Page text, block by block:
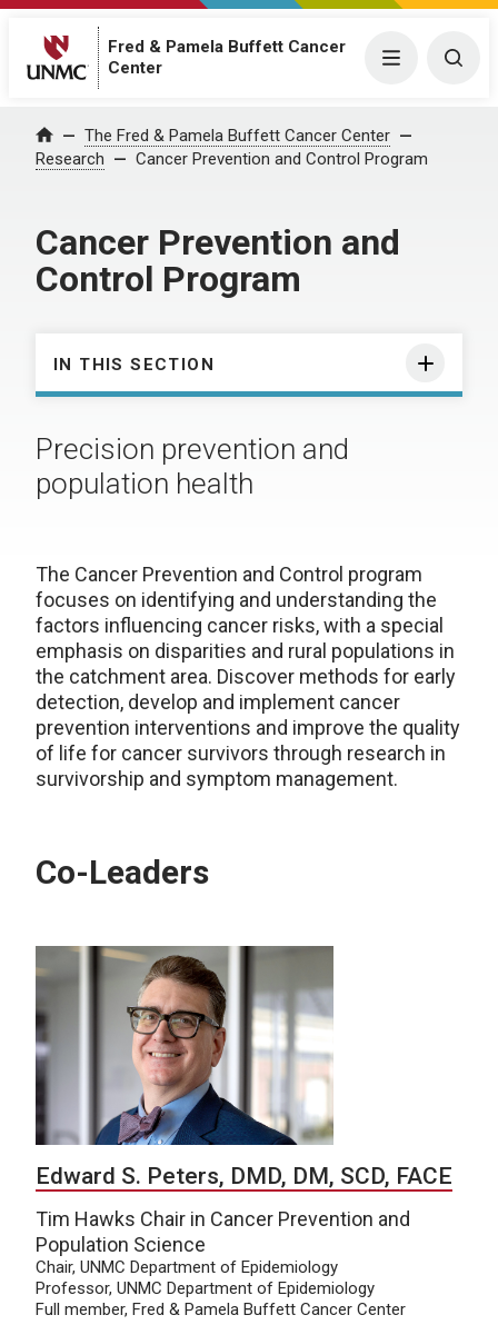
Fred & Pamela Buffett Cancer
Center
Menu
Home The Fred & Pamela Buffett Cancer Center
Research
Cancer Prevention and Control Program
Cancer Prevention and
Control Program
IN THIS SECTION
Precision prevention and
population health
The Cancer Prevention and Control program
focuses on identifying and understanding the
factors influencing cancer risks, with a special
emphasis on disparities and rural populations in
the catchment area. Discover methods for early
detection, develop and implement cancer
prevention interventions and improve the quality
of life for cancer survivors through research in
survivorship and symptom management.
Co-Leaders
Edward S. Peters, DMD, DM, SCD, FACE
Tim Hawks Chair in Cancer Prevention and
Population Science
Chair, UNMC Department of Epidemiology
Professor, UNMC Department of Epidemiology
Full member, Fred & Pamela Buffett Cancer Center